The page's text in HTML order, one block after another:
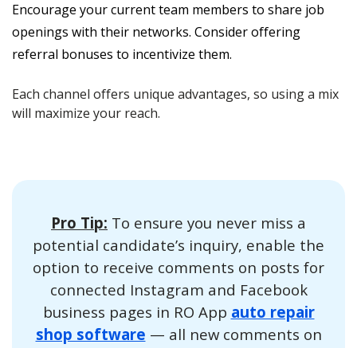
Encourage your current team members to share job
openings with their networks. Consider offering
referral bonuses to incentivize them.
Each channel offers unique advantages, so using a mix
will maximize your reach.
Pro Tip: To ensure you never miss a
potential candidate’s inquiry, enable the
option to receive comments on posts for
connected Instagram and Facebook
business pages in RO App auto repair
shop software — all new comments on